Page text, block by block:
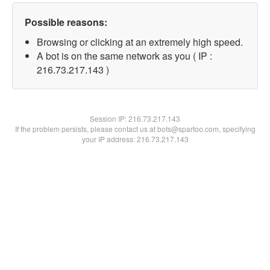
Possible reasons:
Browsing or clicking at an extremely high speed.
A bot is on the same network as you ( IP :
216.73.217.143 )
Session IP:216.73.217.143
If the problem persists, please contact us at bots@spartoo.com, specifying
your IP address: 216.73.217.143